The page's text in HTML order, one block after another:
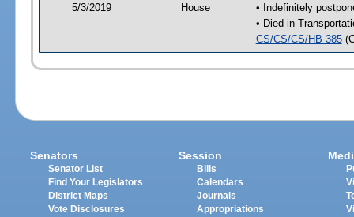
5/3/2019 House
• Indefinitely
• Died in
CS/CS/CS/HB 385
Senators
Senator List
Find Your Legislators
District Maps
Vote Disclosures
Session
Bills
Calendars
Journals
Appropriations